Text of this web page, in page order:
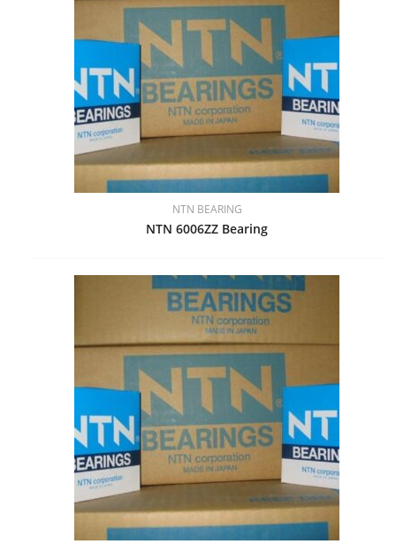
NTN BEARING
NTN 6006ZZ Bearing